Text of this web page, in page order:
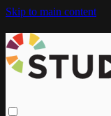
Skip to main content